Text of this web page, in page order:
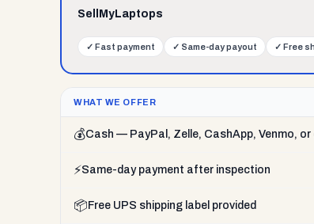
SellMyLaptops
✓ Fast payment ✓ Same-day payout ✓ Free
WHAT WE OFFER
💰Cash — PayPal, Zelle, CashApp, Venmo, or
⚡Same-day payment after inspection
📦 Free UPS shipping label provided